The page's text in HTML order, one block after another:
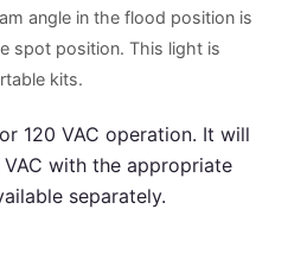
angle in the flood position is
spot position. This light is
kits.
120 VAC operation. It will
with the appropriate
separately.